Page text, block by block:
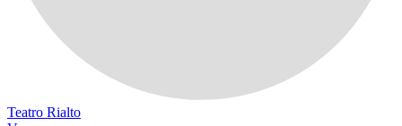
Teatro Rialto